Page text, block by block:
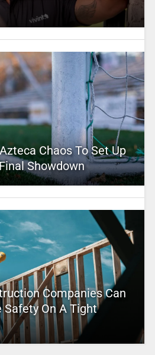
Chaos To Set Up
Showdown
Companies Can
On A Tight